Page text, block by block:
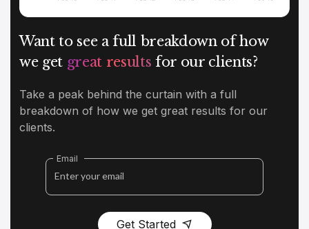
Want to see a full breakdown of how
we get great results for our clients?
Take a peak behind the curtain with a full
breakdown of how we get great results for our
clients.
Email
Get Started